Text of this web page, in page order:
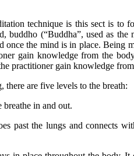
technique is this sect is to
buddho (“Buddha”, used as
once the mind is in place. Being
gain knowledge from the
practitioner gain knowledge
there are five levels to the breath:
breathe in and out.
past the lungs and connects